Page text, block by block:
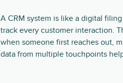
A CRM system is like a digital
track every customer interaction.
when someone first reaches out,
data from multiple touchpoints